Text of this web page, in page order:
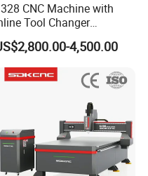
CNC Machine with
Tool Changer
Combined Engraving
Machine for
Furniture Loudspeaker
Production
4,500.00